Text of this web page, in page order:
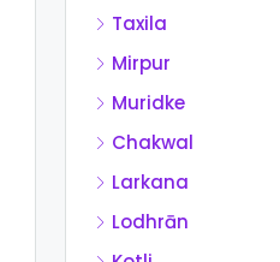
Taxila
Mirpur
Muridke
Chakwal
Larkana
Lodhrān